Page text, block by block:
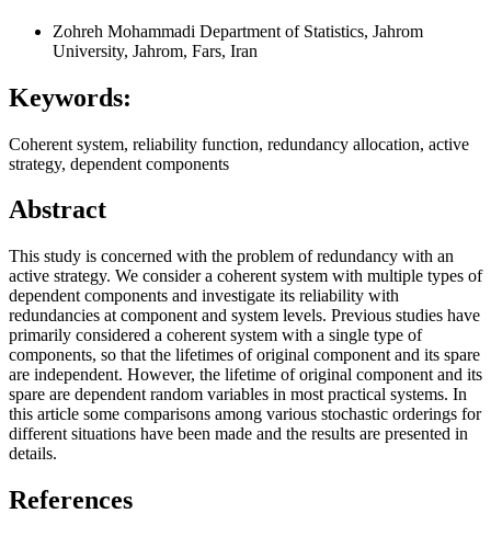
Zohreh Mohammadi Department of Statistics, Jahrom
University, Jahrom, Fars, Iran
Keywords:
Coherent system, reliability function, redundancy allocation, active
strategy, dependent components
Abstract
This study is concerned with the problem of redundancy with an
active strategy. We consider a coherent system with multiple types of
dependent components and investigate its reliability with
redundancies at component and system levels. Previous studies have
primarily considered a coherent system with a single type of
components, so that the lifetimes of original component and its spare
are independent. However, the lifetime of original component and its
spare are dependent random variables in most practical systems. In
this article some comparisons among various stochastic orderings for
different situations have been made and the results are presented in
details.
References